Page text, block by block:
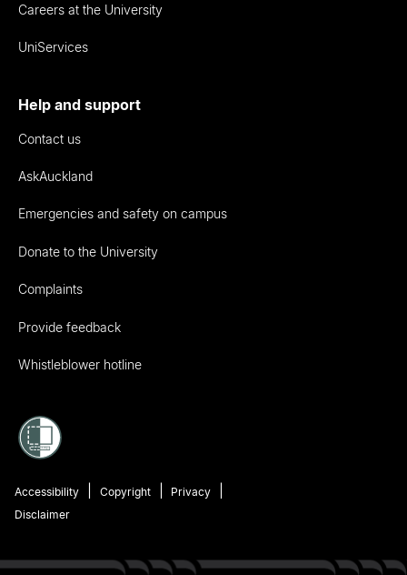
Careers at the University
UniServices
Help and support
Contact us
AskAuckland
Emergencies and safety on campus
Donate to the University
Complaints
Provide feedback
Whistleblower hotline
Accessibility Copyright
Privacy
Disclaimer